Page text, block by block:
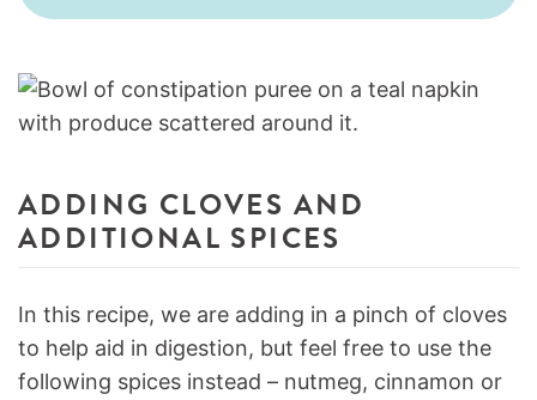
ADDING CLOVES AND
ADDITIONAL SPICES
In this recipe, we are adding in a pinch of cloves
to help aid in digestion, but feel free to use the
following spices instead – nutmeg, cinnamon or